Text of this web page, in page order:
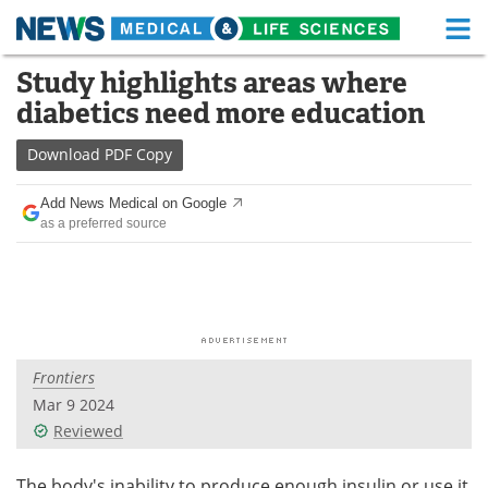
Skip
content
Medical Home Life Sciences Home
About Functional Food
News Health A-Z
Drugs
Posters
Videos
Health & Personal Care Contact
Study highlights areas where
diabetics need more education
Download PDF Copy
Add News Medical on Google
as a preferred source
Frontiers
Mar 9 2024
Reviewed